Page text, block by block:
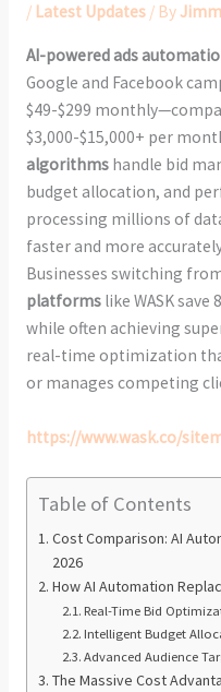
/ Latest Updates/ By
AI-powered ads
Google and Facebook
$49-$299
$3,000-$15,000+ per
algorithmshandle bid
budget allocation, and
processing millions of
faster and more
Businesses switching
platformslike WASK
while often achieving
real-time optimization
or manages competing
https://www.wask.co/
Table of Contents
Cost Comparison: AI
2026
How AI Automation
Real-Time Bid
Intelligent Budget
Advanced Audience
The Massive Cost